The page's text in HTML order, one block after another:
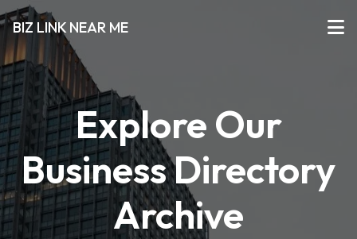
BIZ LINK NEAR ME
Explore Our
Business Directory
Archive